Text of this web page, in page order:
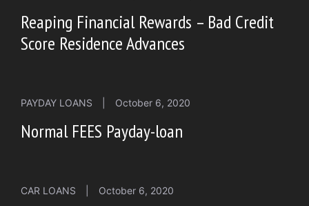
Reaping Financial Rewards – Bad Credit
Score Residence Advances
PAYDAY LOANS October 6, 2020
Normal FEES Payday-loan
CAR LOANS October 6, 2020